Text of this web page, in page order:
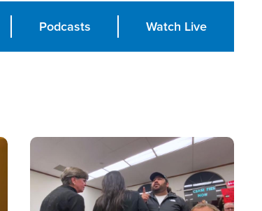
Podcasts Watch Live
Image